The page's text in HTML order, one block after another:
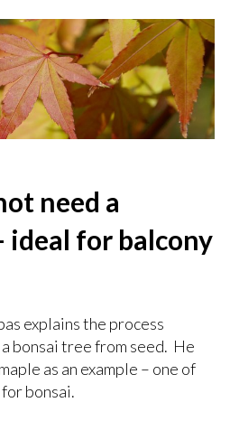
need a
ideal for balcony
explains the process
bonsai tree from seed. He
as an example – one of
bonsai.